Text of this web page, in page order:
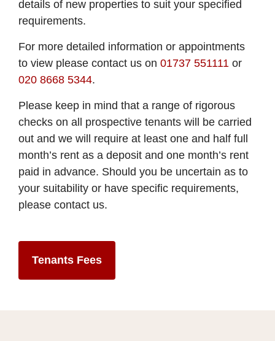
details of new properties to suit your specified
requirements.
For more detailed information or appointments
to view please contact us on 01737 551111 or
020 8668 5344.
Please keep in mind that a range of rigorous
checks on all prospective tenants will be carried
out and we will require at least one and half full
month’s rent as a deposit and one month’s rent
paid in advance. Should you be uncertain as to
your suitability or have specific requirements,
please contact us.
Tenants Fees